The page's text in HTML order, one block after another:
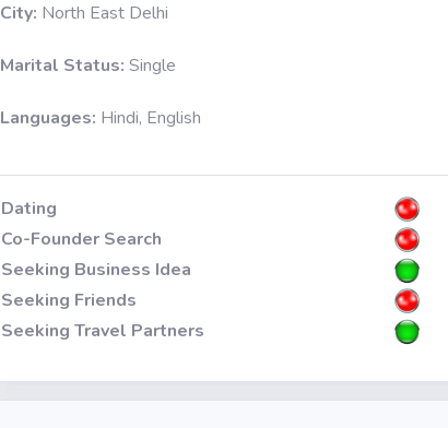
City: North East Delhi
Marital Status: Single
Languages: Hindi, English
Dating
Co-Founder Search
Seeking Business Idea
Seeking Friends
Seeking Travel Partners